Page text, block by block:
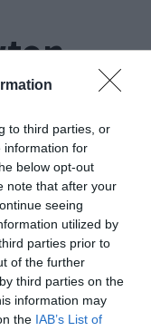
to third parties, or
information for
below opt-out
note that after your
seeing
utilized by
parties prior to
of the further
third parties on the
information may
the IAB’s List of
and
to
different
merged
which we